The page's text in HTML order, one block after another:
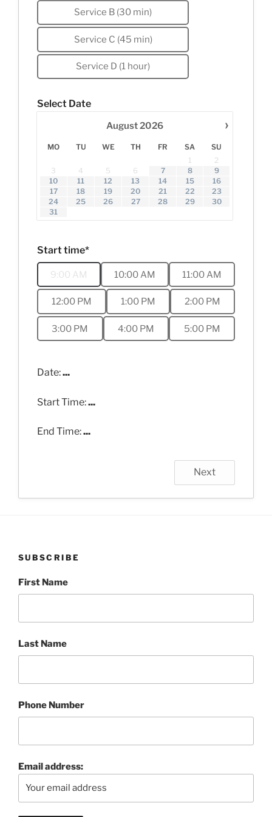
Service B (30 min)
Service C (45 min)
Service D (1 hour)
Select Date
›
August2026
MO TU WE TH FR SA
SU
1
2
3
4 5 6 7 8
9
10
11 12 13 14 15
16
17
18 19 20 21 22
23
24
25 26 27 28 29
30
31
Start time*
9:00 AM 10:00 AM 11:00 AM
12:00 PM 1:00 PM 2:00 PM
3:00 PM 4:00 PM 5:00 PM
Date:...
Start Time:...
End Time:...
Next
SUBSCRIBE
First Name
Last Name
Phone Number
Email address: